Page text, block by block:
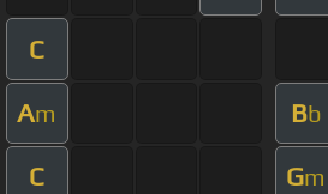
C
Am Bb
C Gm